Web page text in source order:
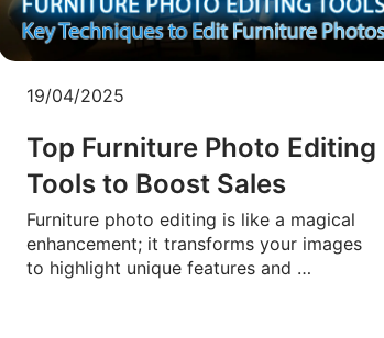
19/04/2025
Top Furniture Photo Editing
Tools to Boost Sales
Furniture photo editing is like a magical
enhancement; it transforms your images
to highlight unique features and …